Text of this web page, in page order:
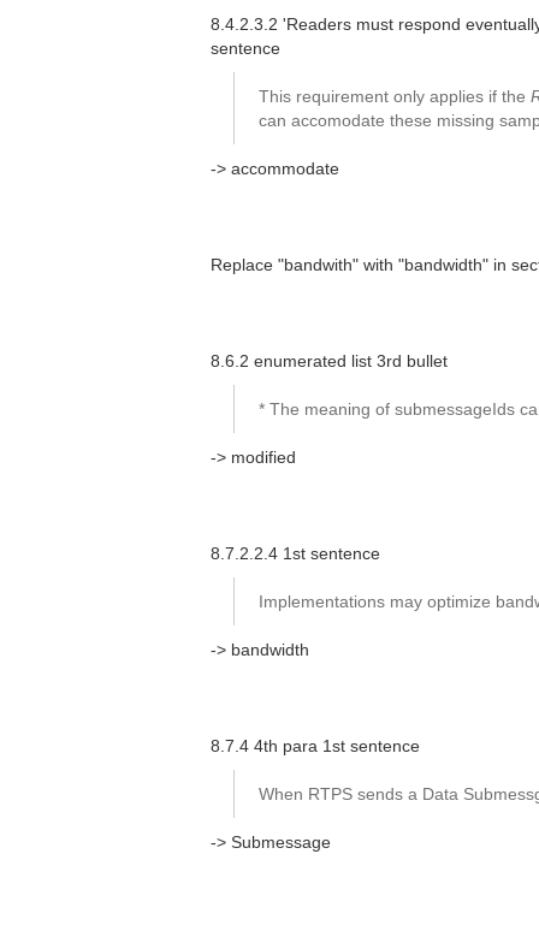
8.4.2.3.2 'Readers must respond
sentence
This requirement only applies if the
can accomodate these missing
-> accommodate
Replace "bandwith" with "bandwidth" in
8.6.2 enumerated list 3rd bullet
* The meaning of submessageIds
-> modified
8.7.2.2.4 1st sentence
Implementations may optimize
-> bandwidth
8.7.4 4th para 1st sentence
When RTPS sends a Data
-> Submessage